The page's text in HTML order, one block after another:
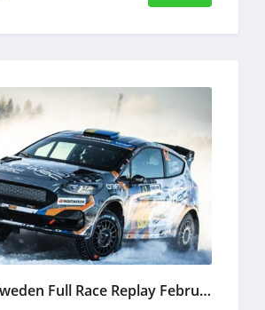
WRC Rally Sweden Full Race Replay February 12-15, 2026 World Rally Championship